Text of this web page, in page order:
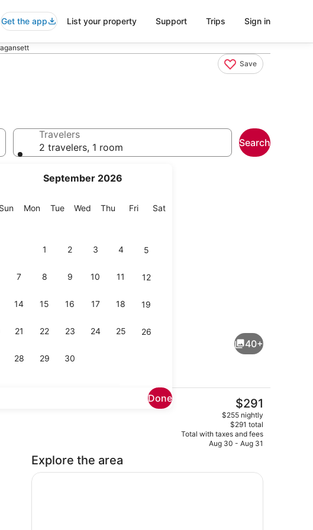
Get the app List your property Support Trips Sign in
Save
September 2026
SunSunday
MonMonday
TueTuesday
Wed Wednesday
Thu Thursday
FriFriday
SatSaturday
1 2 3 4 5
7 8 9 10 11 12
14 15 16 17 18 19
21 22 23 24 25 26
28 29 30
Done
Travelers
2 travelers, 1 room
Search
Efficiency, Kitchenette | Private kitchenette | Coffee/tea maker, fridge,
40+
The
current
price
is
$291
$291
$255 nightly
$291 total
Total with taxes and fees
Aug 30 - Aug 31
Explore the area